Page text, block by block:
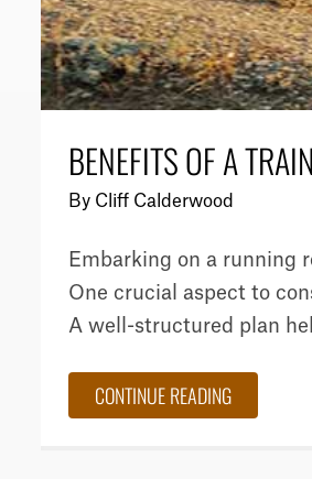
BENEFITS OF A
By Cliff Calderwood
Embarking on a running
One crucial aspect to
A well-structured plan
CONTINUE READING